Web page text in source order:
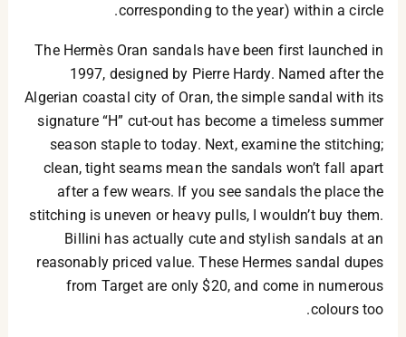
corresponding to the year) within a circle.
The Hermès Oran sandals have been first launched in
1997, designed by Pierre Hardy. Named after the
Algerian coastal city of Oran, the simple sandal with its
signature “H” cut-out has become a timeless summer
season staple to today. Next, examine the stitching;
clean, tight seams mean the sandals won’t fall apart
after a few wears. If you see sandals the place the
stitching is uneven or heavy pulls, I wouldn’t buy them.
Billini has actually cute and stylish sandals at an
reasonably priced value. These Hermes sandal dupes
from Target are only $20, and come in numerous
colours too.